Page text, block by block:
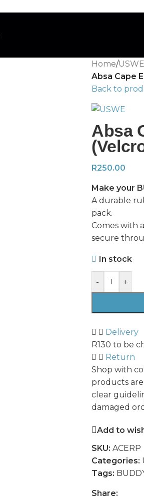
Home/USWE
Absa Cape
Back to
Absa
R250.00
Make your
A durable
pack.
Comes with
secure
In stock
- +
Delivery
R130 to be
Return
Shop with
products
clear
damaged
Add to
SKU: ACERP
Categories:
Tags:
Share: